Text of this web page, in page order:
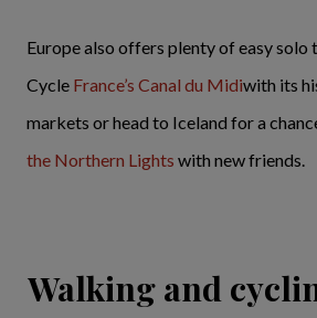
Europe also offers plenty of easy solo
Cycle France’s Canal du Midiwith its
markets or head to Iceland for a
the Northern Lights with new friends.
Walking and